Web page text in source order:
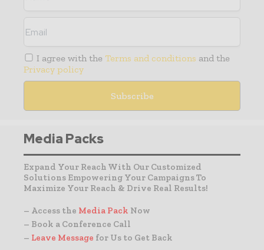
I agree with the Terms and conditions and the
Privacy policy
Media Packs
Expand Your Reach With Our Customized
Solutions Empowering Your Campaigns To
Maximize Your Reach & Drive Real Results!
– Access the Media Pack Now
– Book a Conference Call
– Leave Message for Us to Get Back